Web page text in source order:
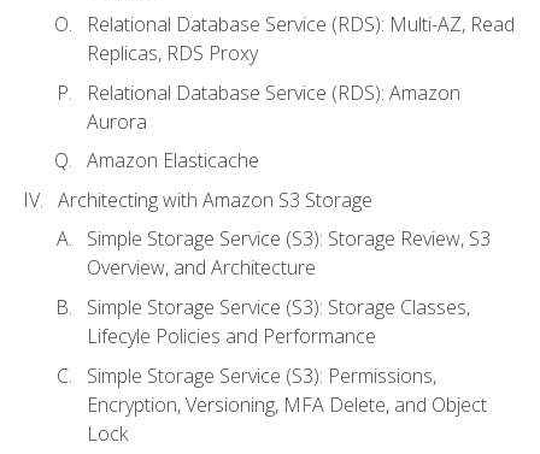
Relational Database Service (RDS): Multi-AZ, Read
Replicas, RDS Proxy
Relational Database Service (RDS): Amazon
Aurora
Amazon Elasticache
Architecting with Amazon S3 Storage
Simple Storage Service (S3): Storage Review, S3
Overview, and Architecture
Simple Storage Service (S3): Storage Classes,
Lifecyle Policies and Performance
Simple Storage Service (S3): Permissions,
Encryption, Versioning, MFA Delete, and Object
Lock